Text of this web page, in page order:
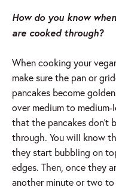
How do you know
are cooked through?
When cooking your
make sure the pan or
pancakes become
over medium to
that the pancakes don’t
through. You will know
they start bubbling on
edges. Then, once they
another minute or two